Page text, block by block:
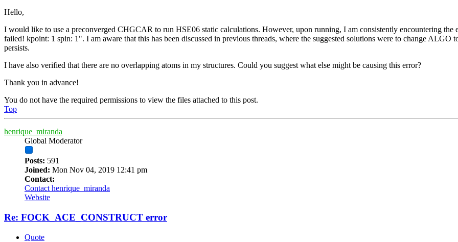
Hello,
I would like to use a preconverged CHGCAR to run HSE06 static calculations. However, upon running, I am consistently encountering
failed! kpoint: 1 spin: 1". I am aware that this has been discussed in previous threads, where the suggested solutions were to change
persists.
I have also verified that there are no overlapping atoms in my structures. Could you suggest what else might be causing this error?
Thank you in advance!
You do not have the required permissions to view the files attached to this post.
Top
henrique_miranda
Global Moderator
Posts: 591
Joined: Mon Nov 04, 2019 12:41 pm
Contact:
Contact henrique_miranda
Website
Re: FOCK_ACE_CONSTRUCT error
Quote